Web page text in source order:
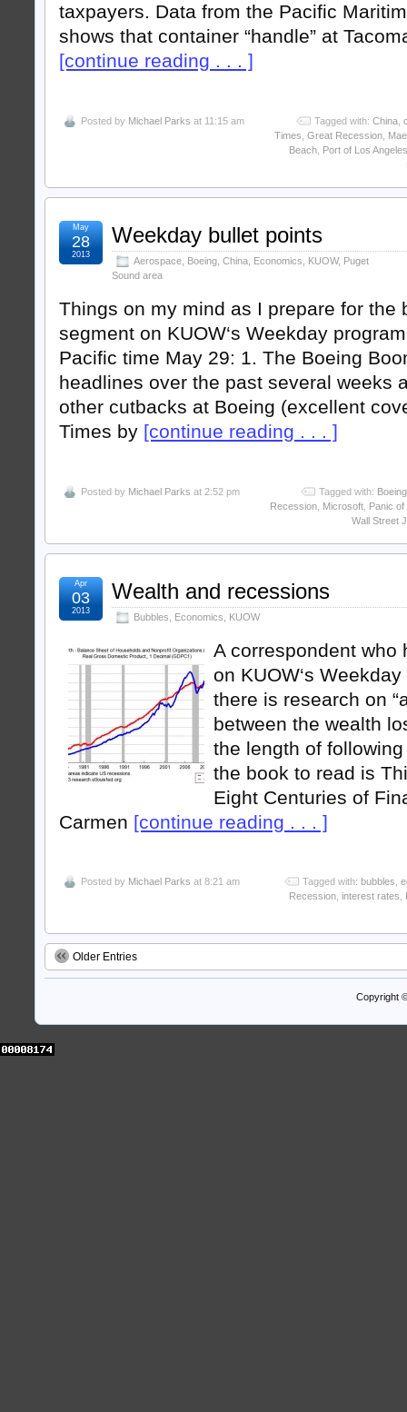
taxpayers. Data from the Pacific
shows that container “handle” at
[continue reading . . . ]
Posted by Michael Parks at 11:15 am Tagged with: China
Times Great Recession
Beach Port of Los Angeles
Weekday bullet points
Aerospace Boeing China Economics KUOW, Puget
Sound area
May
28
2013
Things on my mind as I prepare for the
segment on KUOW‘s Weekday
Pacific time May 29: 1. The Boeing
headlines over the past several weeks
other cutbacks at Boeing (excellent
Times by [continue reading . . . ]
Posted by Michael Parks at 2:52 pm Tagged with: Boeing
Recession Microsoft Panic of
Wall Street
Wealth and recessions
Bubbles Economics KUOW
Apr
03
2013
A correspondent who
on KUOW‘s
there is research on
between the wealth
the length of
the book to read is
Eight Centuries of
Carmen [continue reading . . . ]
Posted by Michael Parks at 8:21 am Tagged with: bubbles
Recession interest rates
Older Entries
Copyright